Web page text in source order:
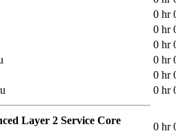
0 hr
0 hr
0 hr
0 hr
0 hr
0 hr
Layer 2 Service Core
0 hr